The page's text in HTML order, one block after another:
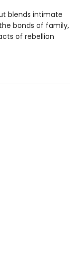
blends intimate
bonds of family,
of rebellion